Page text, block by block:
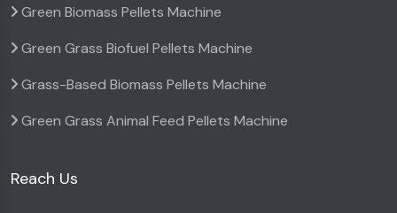
Green Biomass Pellets Machine
Green Grass Biofuel Pellets Machine
Grass-Based Biomass Pellets Machine
Green Grass Animal Feed Pellets Machine
Reach Us